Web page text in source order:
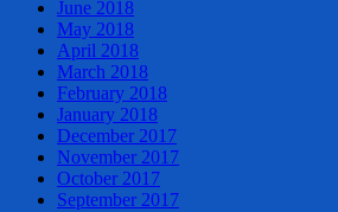
June 2018
May 2018
April 2018
March 2018
February 2018
January 2018
December 2017
November 2017
October 2017
September 2017